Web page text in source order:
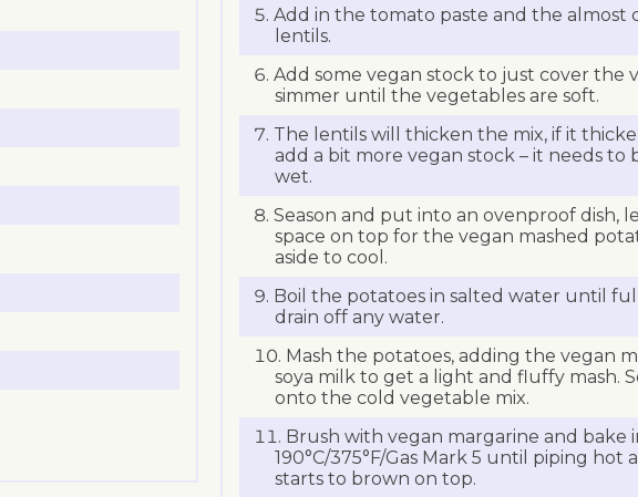
Add in the tomato paste and the almost
lentils.
Add some vegan stock to just cover the
simmer until the vegetables are soft.
The lentils will thicken the mix, if it
add a bit more vegan stock – it needs to
wet.
Season and put into an ovenproof dish,
space on top for the vegan mashed
aside to cool.
Boil the potatoes in salted water until
drain off any water.
Mash the potatoes, adding the vegan
soya milk to get a light and fluffy mash.
onto the cold vegetable mix.
Brush with vegan margarine and bake
190°C/375°F/Gas Mark 5 until piping hot
starts to brown on top.